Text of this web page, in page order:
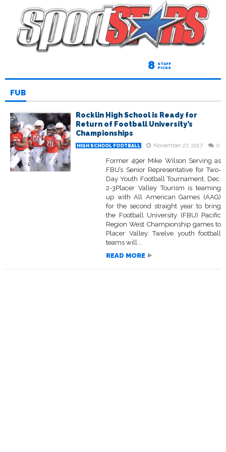
8 STAFF
PICKS
FUB
Rocklin High School is Ready for
Return of Football University’s
Championships
HIGH SCHOOL FOOTBALL November 27, 2017 0
Former 49er Mike Wilson Serving as
FBU’s Senior Representative for Two-
Day Youth Football Tournament, Dec.
2-3Placer Valley Tourism is teaming
up with All American Games (AAG)
for the second straight year to bring
the Football University (FBU) Pacific
Region West Championship games to
Placer Valley. Twelve youth football
teams will...
READ MORE